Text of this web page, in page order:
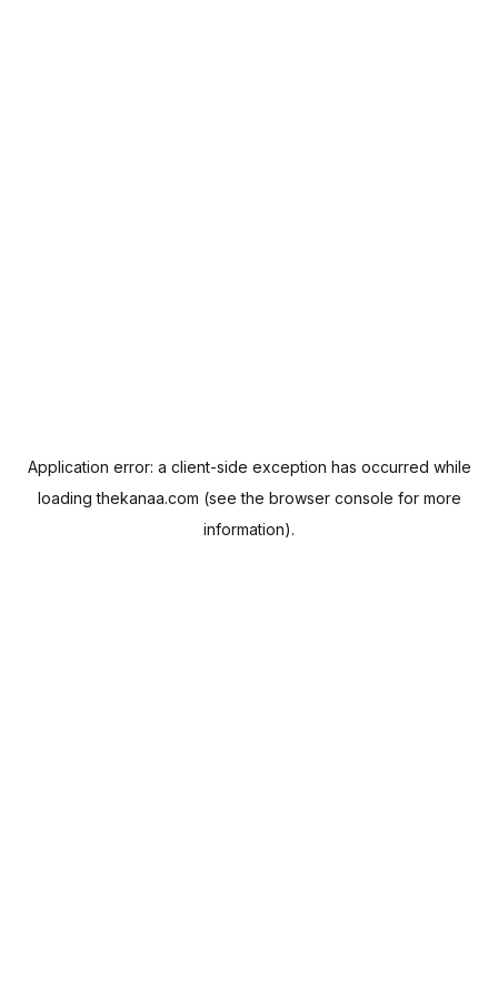
Application error: a client-side exception has occurred while
loadingthekanaa.com (see the browser console for more
information).